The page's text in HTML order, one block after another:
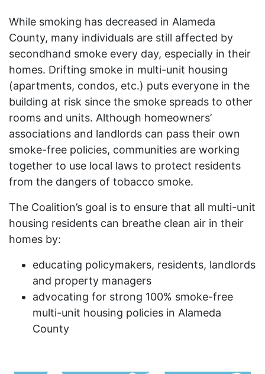
While smoking has decreased in Alameda
County, many individuals are still affected by
secondhand smoke every day, especially in their
homes. Drifting smoke in multi-unit housing
(apartments, condos, etc.) puts everyone in the
building at risk since the smoke spreads to other
rooms and units. Although homeowners’
associations and landlords can pass their own
smoke-free policies, communities are working
together to use local laws to protect residents
from the dangers of tobacco smoke.
The Coalition’s goal is to ensure that all multi-unit
housing residents can breathe clean air in their
homes by:
educating policymakers, residents, landlords
and property managers
advocating for strong 100% smoke-free
multi-unit housing policies in Alameda
County